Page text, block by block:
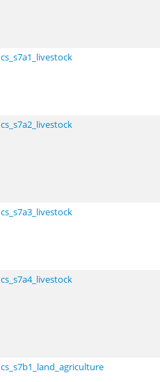
cs_s7a1_livestock
cs_s7a2_livestock
cs_s7a3_livestock
cs_s7a4_livestock
cs_s7b1_land_agriculture